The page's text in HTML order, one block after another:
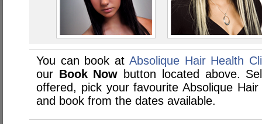
You can book at Absolique Hair Health
our Book Now button located above.
offered, pick your favourite Absolique
and book from the dates available.